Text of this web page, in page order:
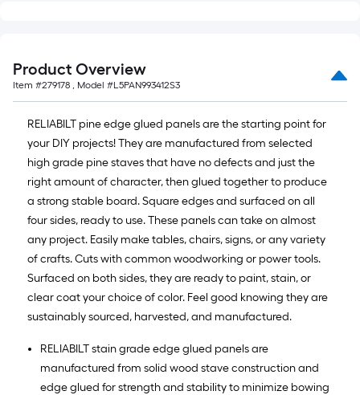
linear
foot
of
10-
foot-
long-
roll
=
1
ft.
x
10
ft.
=
10
Sq.
Ft.
Product Overview
Item #279178 , Model #L5PAN993412S3
RELIABILT pine edge glued panels are the starting point for
your DIY projects! They are manufactured from selected
high grade pine staves that have no defects and just the
right amount of character, then glued together to produce
a strong stable board. Square edges and surfaced on all
four sides, ready to use. These panels can take on almost
any project. Easily make tables, chairs, signs, or any variety
of crafts. Cuts with common woodworking or power tools.
Surfaced on both sides, they are ready to paint, stain, or
clear coat your choice of color. Feel good knowing they are
sustainably sourced, harvested, and manufactured.
RELIABILT stain grade edge glued panels are
manufactured from solid wood stave construction and
edge glued for strength and stability to minimize bowing